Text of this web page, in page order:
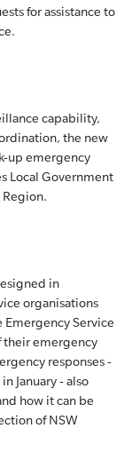
for assistance to
capability,
the new
up emergency
Local Government
in
organisations
Emergency Service
their emergency
responses -
January - also
how it can be
of NSW